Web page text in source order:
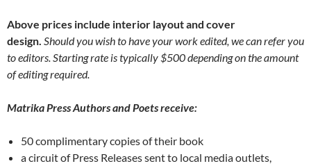
Above prices include interior layout and cover
design. Should you wish to have your work edited, we can refer you
to editors. Starting rate is typically $500 depending on the amount
of editing required.
Matrika Press Authors and Poets receive:
50 complimentary copies of their book
a circuit of Press Releases sent to local media outlets,